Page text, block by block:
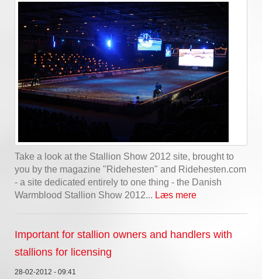
Take a look at the Stallion Show 2012 site, brought to
you by the magazine "Ridehesten" and Ridehesten.com
- a site dedicated entirely to one thing - the Danish
Warmblood Stallion Show 2012... Læs mere
Important for stallion owners and handlers with
stallions for licensing
28-02-2012 - 09:41